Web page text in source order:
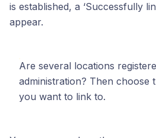
is established, a ‘Successfully
appear.
Are several locations
administration? Then choose
you want to link to.